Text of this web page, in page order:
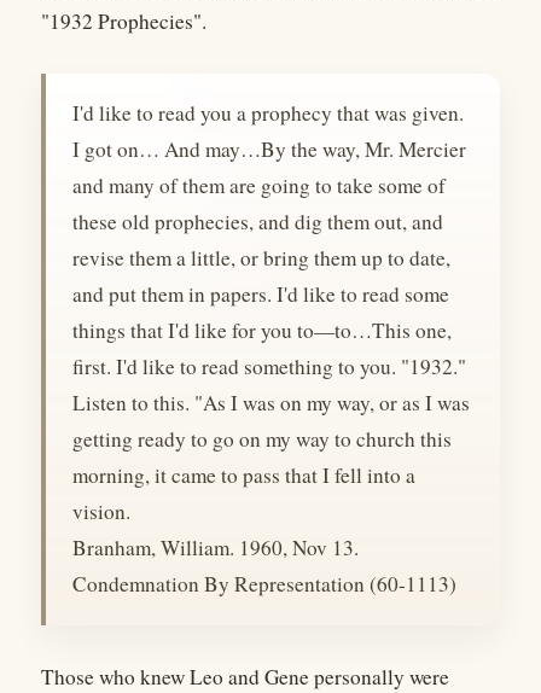
"1932 Prophecies".
I'd like to read you a prophecy that was given.
I got on… And may…By the way, Mr. Mercier
and many of them are going to take some of
these old prophecies, and dig them out, and
revise them a little, or bring them up to date,
and put them in papers. I'd like to read some
things that I'd like for you to—to…This one,
first. I'd like to read something to you. "1932."
Listen to this. "As I was on my way, or as I was
getting ready to go on my way to church this
morning, it came to pass that I fell into a
vision.
Branham, William. 1960, Nov 13.
Condemnation By Representation (60-1113)
Those who knew Leo and Gene personally were